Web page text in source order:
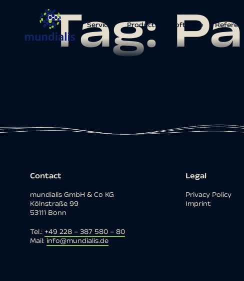
Services Products Software
Tag:
Contact
mundialis GmbH & Co KG
Kölnstraße 99
53111 Bonn
Tel.: +49 228 – 387 580 – 80
Mail: info@mundialis.de
Legal
Privacy Policy
Imprint